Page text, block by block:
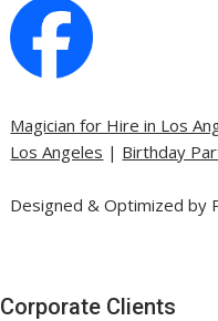
Magician for Hire in Los
Los Angeles | Birthday
Designed & Optimized by
Corporate Clients